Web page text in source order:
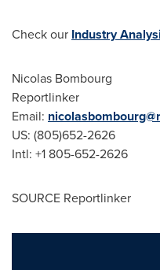
Check our Industry
Nicolas Bombourg
Reportlinker
Email:
US: (805)652-2626
Intl: +1 805-652-2626
SOURCE Reportlinker